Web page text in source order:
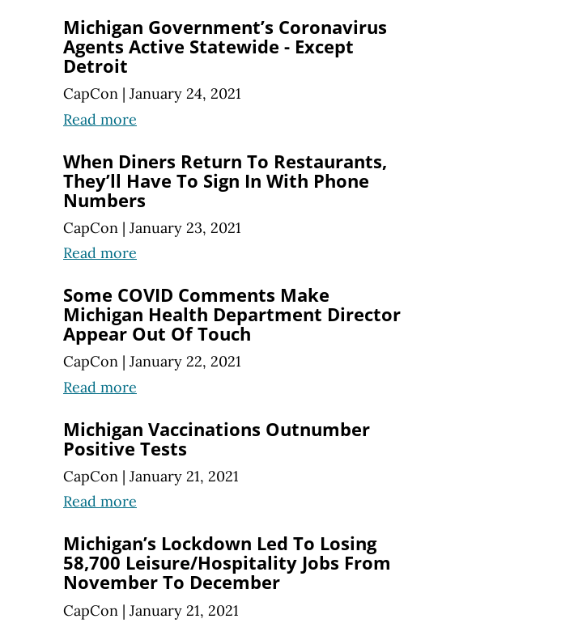
Michigan Government’s Coronavirus
Agents Active Statewide - Except
Detroit
CapCon | January 24, 2021
Read more
When Diners Return To Restaurants,
They’ll Have To Sign In With Phone
Numbers
CapCon | January 23, 2021
Read more
Some COVID Comments Make
Michigan Health Department Director
Appear Out Of Touch
CapCon | January 22, 2021
Read more
Michigan Vaccinations Outnumber
Positive Tests
CapCon | January 21, 2021
Read more
Michigan’s Lockdown Led To Losing
58,700 Leisure/Hospitality Jobs From
November To December
CapCon | January 21, 2021